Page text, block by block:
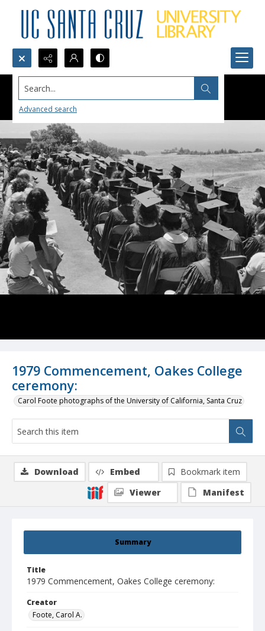
Search...
Advanced search
1979 Commencement, Oakes College
ceremony:
Carol Foote photographs of the University of California, Santa Cruz
Summary
Title
1979 Commencement, Oakes College ceremony:
Creator
Foote, Carol A.
Download Embed
Bookmark item
Viewer
Manifest